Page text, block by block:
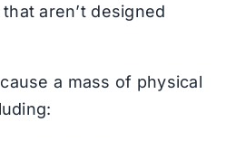
aren’t designed
a mass of physical